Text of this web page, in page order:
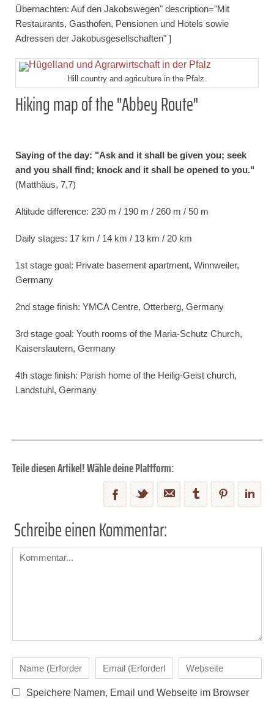
Übernachten: Auf den Jakobswegen" description="Mit
Restaurants, Gasthöfen, Pensionen und Hotels sowie
Adressen der Jakobusgesellschaften" ]
Hill country and agriculture in the Pfalz.
Hiking map of the "Abbey Route"
Saying of the day: "Ask and it shall be given you; seek
and you shall find; knock and it shall be opened to you."
(Matthäus, 7,7)
Altitude difference: 230 m / 190 m / 260 m / 50 m
Daily stages: 17 km / 14 km / 13 km / 20 km
1st stage goal: Private basement apartment, Winnweiler,
Germany
2nd stage finish: YMCA Centre, Otterberg, Germany
3rd stage goal: Youth rooms of the Maria-Schutz Church,
Kaiserslautern, Germany
4th stage finish: Parish home of the Heilig-Geist church,
Landstuhl, Germany
Teile diesen Artikel! Wähle deine Plattform:
Schreibe einen Kommentar:
Speichere Namen, Email und Webseite im Browser